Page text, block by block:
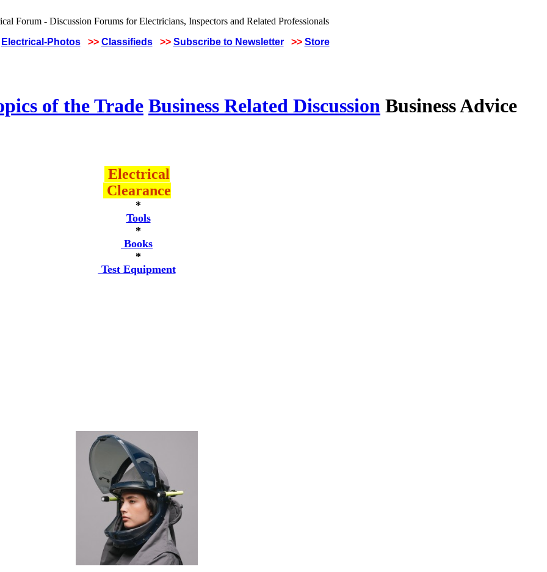
Electrical-Photos >> Classifieds >> Subscribe to Newsletter >> Store
of the Trade Business Related Discussion Business Advice
Electrical
Clearance
*
Tools
*
Books
*
Test Equipment